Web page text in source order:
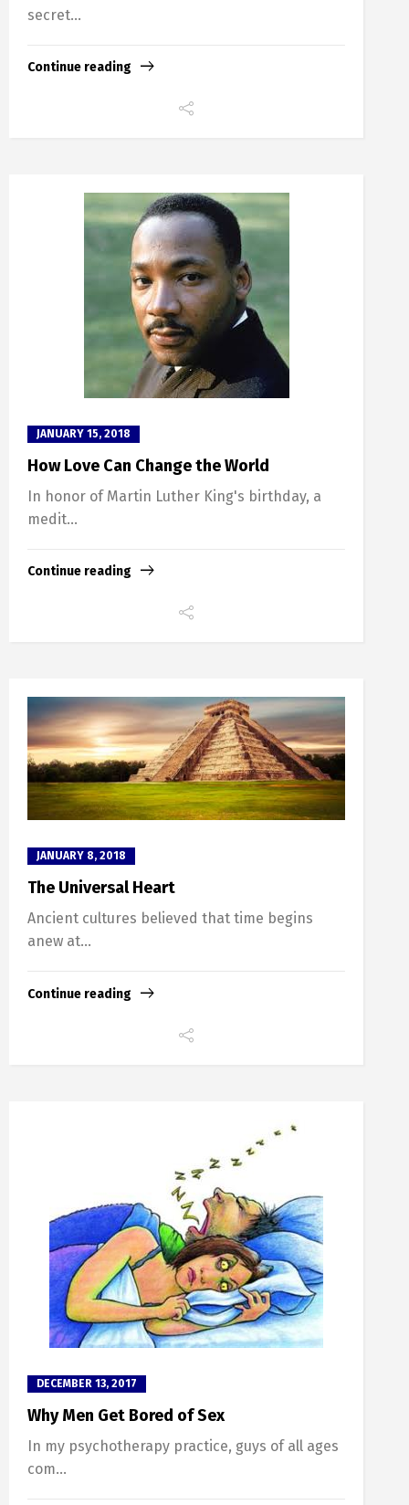
secret...
Continue reading
JANUARY 15, 2018
How Love Can Change the World
In honor of Martin Luther King's birthday, a
medit...
Continue reading
JANUARY 8, 2018
The Universal Heart
Ancient cultures believed that time begins
anew at...
Continue reading
DECEMBER 13, 2017
Why Men Get Bored of Sex
In my psychotherapy practice, guys of all ages
com...